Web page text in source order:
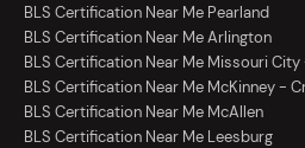
BLS Certification Near Me Pearland
BLS Certification Near Me Arlington
BLS Certification Near Me Missouri City
BLS Certification Near Me McKinney -
BLS Certification Near Me McAllen
BLS Certification Near Me Leesburg